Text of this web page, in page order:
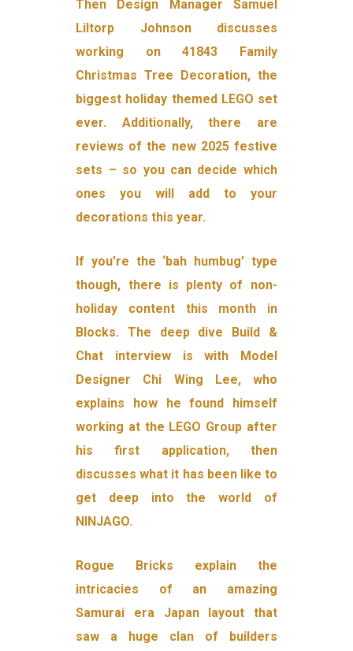
Then Design Manager Samuel
Liltorp Johnson discusses
working on 41843 Family
Christmas Tree Decoration, the
biggest holiday themed LEGO set
ever. Additionally, there are
reviews of the new 2025 festive
sets – so you can decide which
ones you will add to your
decorations this year.
If you’re the ‘bah humbug’ type
though, there is plenty of non-
holiday content this month in
Blocks. The deep dive Build &
Chat interview is with Model
Designer Chi Wing Lee, who
explains how he found himself
working at the LEGO Group after
his first application, then
discusses what it has been like to
get deep into the world of
NINJAGO.
Rogue Bricks explain the
intricacies of an amazing
Samurai era Japan layout that
saw a huge clan of builders